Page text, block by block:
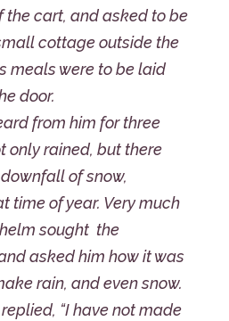
the cart, and asked to be
cottage outside the
meals were to be laid
door.
from him for three
only rained, but there
of snow,
time of year. Very much
sought the
asked him how it was
rain, and even snow.
“I have not made